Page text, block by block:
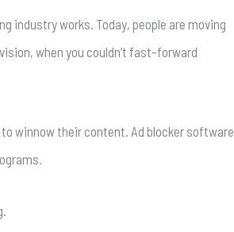
industry works. Today, people are moving
when you couldn’t fast-forward
winnow their content. Ad blocker software